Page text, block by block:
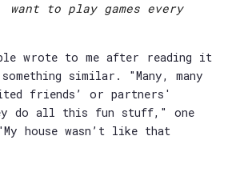
want to play games every
wrote to me after reading it
something similar. "Many, many
friends’ or partners'
do all this fun stuff," one
house wasn’t like that